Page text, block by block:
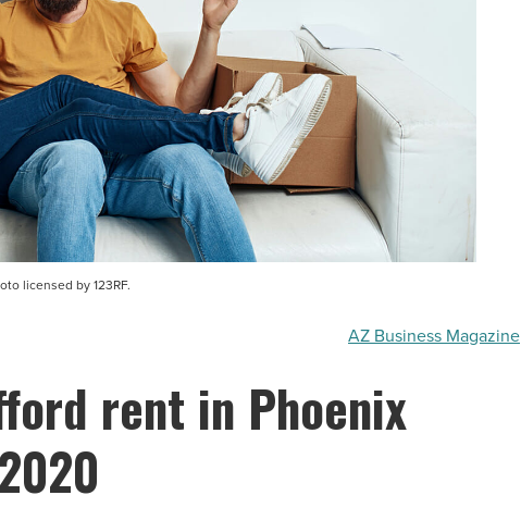
licensed by 123RF.
AZ Business Magazine
rent in Phoenix